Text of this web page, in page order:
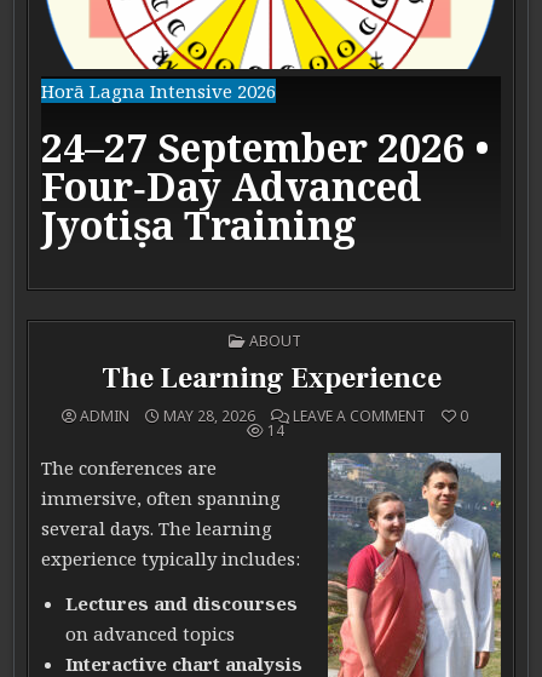
Horā Lagna Intensive 2026
24–27 September 2026 •
Four‑Day Advanced
Jyotiṣa Training
POSTED IN
ABOUT
The Learning Experience
ADMIN MAY 28, 2026 LEAVE A COMMENT ON THE
0
14
The conferences are
immersive, often spanning
several days. The learning
experience typically includes:
Lectures and discourses
on advanced topics
Interactive chart analysis